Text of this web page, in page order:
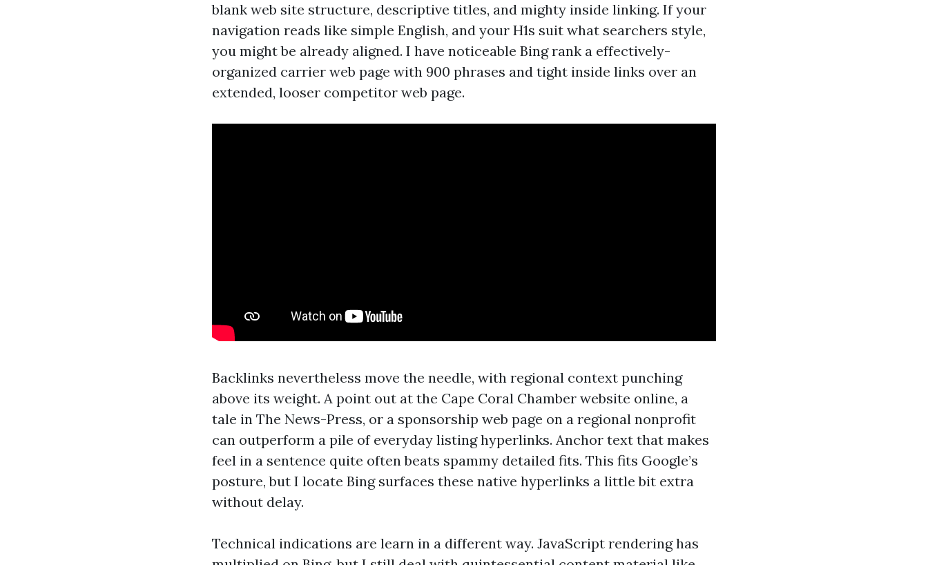
blank web site structure, descriptive titles, and mighty inside linking. If your
navigation reads like simple English, and your H1s suit what searchers style,
you might be already aligned. I have noticeable Bing rank a effectively-
organized carrier web page with 900 phrases and tight inside links over an
extended, looser competitor web page.
Backlinks nevertheless move the needle, with regional context punching
above its weight. A point out at the Cape Coral Chamber website online, a
tale in The News-Press, or a sponsorship web page on a regional nonprofit
can outperform a pile of everyday listing hyperlinks. Anchor text that makes
feel in a sentence quite often beats spammy detailed fits. This fits Google’s
posture, but I locate Bing surfaces these native hyperlinks a little bit extra
without delay.
Technical indications are learn in a different way. JavaScript rendering has